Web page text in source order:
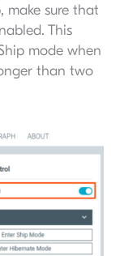
sure that
This
mode when
than two